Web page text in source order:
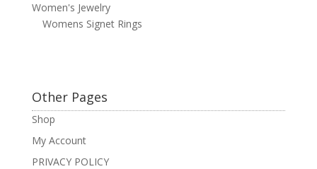
Women's Jewelry
Womens Signet Rings
Other Pages
Shop
My Account
PRIVACY POLICY